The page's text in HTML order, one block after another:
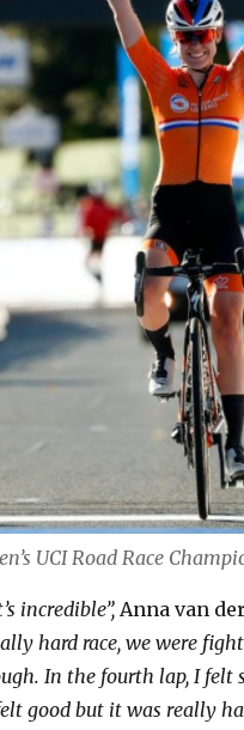
UCI Road Race
incredible”,Anna van
hard race, we were
In the fourth lap, I felt
good but it was really